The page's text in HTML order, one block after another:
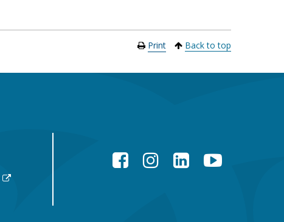
Print Back to top
FacebookInstagramLinkedInYouTube